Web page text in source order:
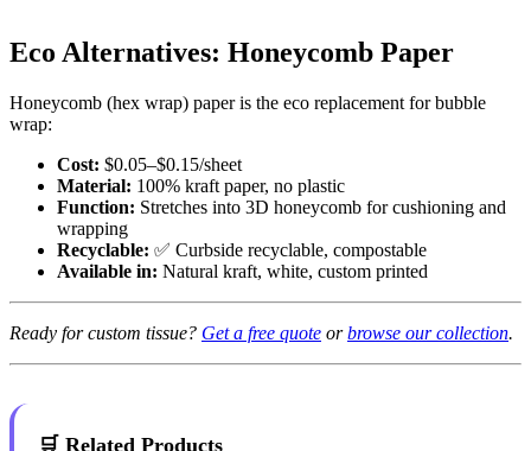
Eco Alternatives: Honeycomb Paper
Honeycomb (hex wrap) paper is the eco replacement for bubble
wrap:
Cost: $0.05–$0.15/sheet
Material: 100% kraft paper, no plastic
Function: Stretches into 3D honeycomb for cushioning and
wrapping
Recyclable: ✅ Curbside recyclable, compostable
Available in: Natural kraft, white, custom printed
Ready for custom tissue? Get a free quote orbrowse our collection.
🛒 Related Products